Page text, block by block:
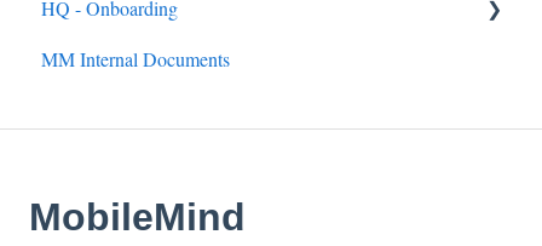
Creating Rubrics
Completing Rubrics
HQ - Onboarding
General
MobileMind Academy
MM Internal Documents
MobileMind